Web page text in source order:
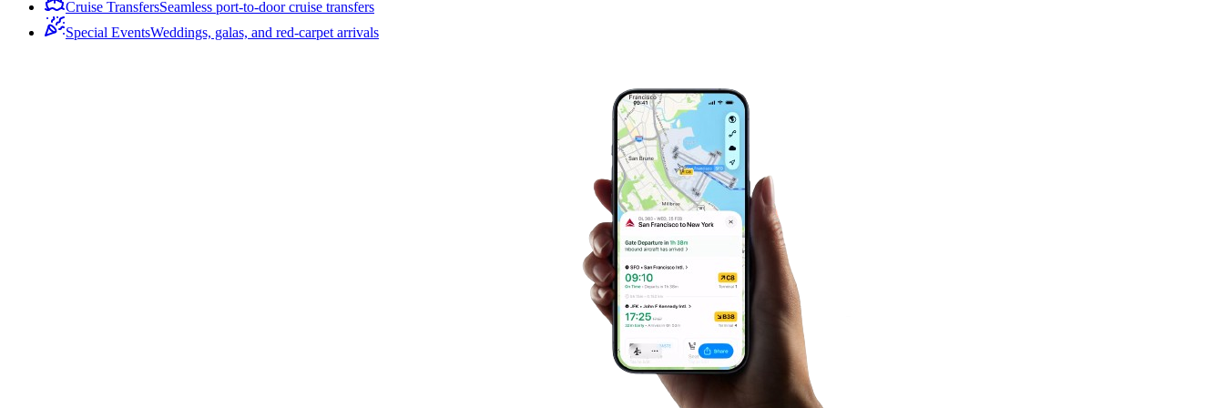
Cruise TransfersSeamless port-to-door cruise transfers
Special EventsWeddings, galas, and red-carpet arrivals